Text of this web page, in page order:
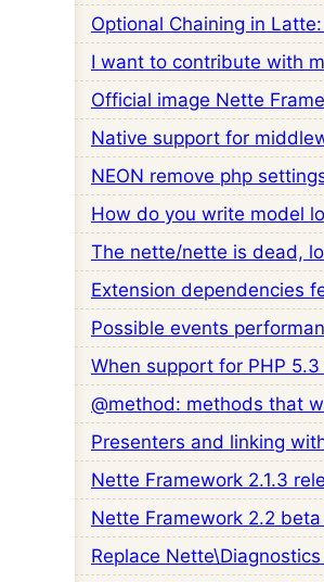
Optional Chaining in
I want to contribute with
Official image Nette
Native support for
NEON remove php
How do you write model
The nette/nette is dead,
Extension dependencies
Possible events
When support for PHP
@method: methods that
Presenters and linking
Nette Framework 2.1.3
Nette Framework 2.2
Replace